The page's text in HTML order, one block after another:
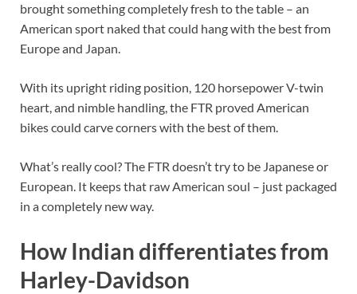
brought something completely fresh to the table – an
American sport naked that could hang with the best from
Europe and Japan.
With its upright riding position, 120 horsepower V-twin
heart, and nimble handling, the FTR proved American
bikes could carve corners with the best of them.
What’s really cool? The FTR doesn’t try to be Japanese or
European. It keeps that raw American soul – just packaged
in a completely new way.
How Indian differentiates from
Harley-Davidson